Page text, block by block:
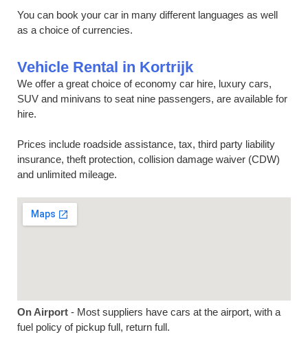
You can book your car in many different languages as well
as a choice of currencies.
Vehicle Rental in Kortrijk
We offer a great choice of economy car hire, luxury cars,
SUV and minivans to seat nine passengers, are available for
hire.
Prices include roadside assistance, tax, third party liability
insurance, theft protection, collision damage waiver (CDW)
and unlimited mileage.
On Airport - Most suppliers have cars at the airport, with a
fuel policy of pickup full, return full.